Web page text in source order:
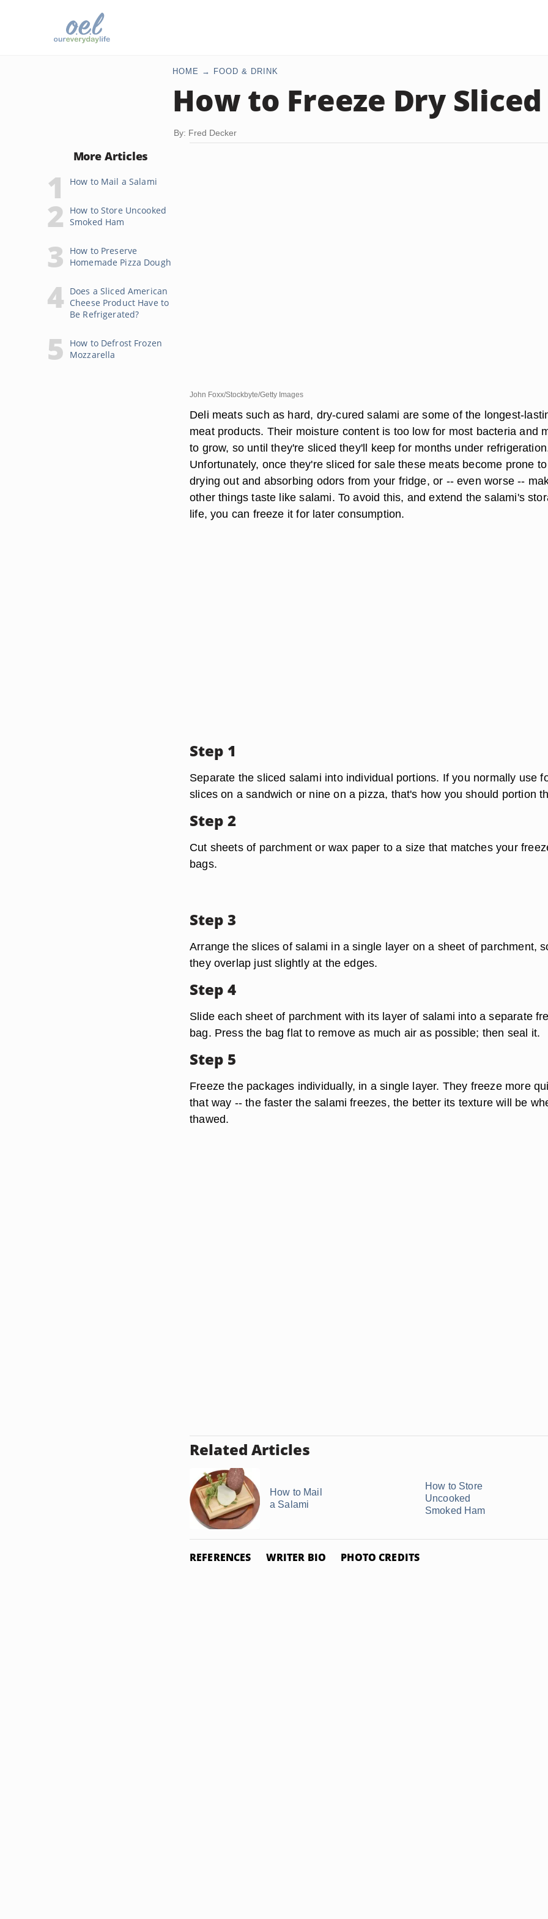
HOME FOOD & DRINK
How to Freeze Dry
By: Fred Decker
More Articles
How to Mail a Salami
How to Store Uncooked
Smoked Ham
How to Preserve
Homemade Pizza Dough
Does a Sliced American
Cheese Product Have to
Be Refrigerated?
How to Defrost Frozen
Mozzarella
John Foxx/Stockbyte/Getty Images
Deli meats such as hard, dry-cured salami are some of the longest-
meat products. Their moisture content is too low for most bacteria and
to grow, so until they're sliced they'll keep for months under
Unfortunately, once they're sliced for sale these meats become prone to
drying out and absorbing odors from your fridge, or -- even worse --
other things taste like salami. To avoid this, and extend the salami's
life, you can freeze it for later consumption.
Step 1
Separate the sliced salami into individual portions. If you normally use
slices on a sandwich or nine on a pizza, that's how you should portion
Step 2
Cut sheets of parchment or wax paper to a size that matches your
bags.
Step 3
Arrange the slices of salami in a single layer on a sheet of parchment,
they overlap just slightly at the edges.
Step 4
Slide each sheet of parchment with its layer of salami into a separate
bag. Press the bag flat to remove as much air as possible; then seal it.
Step 5
Freeze the packages individually, in a single layer. They freeze more
that way -- the faster the salami freezes, the better its texture will be
thawed.
Related Articles
How to Mail
a Salami
How to Store
Uncooked
Smoked Ham
REFERENCES WRITER BIO PHOTO CREDITS